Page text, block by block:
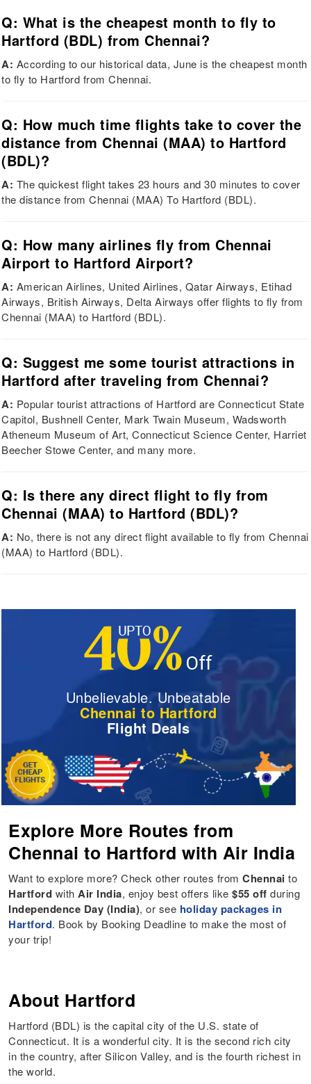
Q: What is the cheapest month to fly to
Hartford (BDL) from Chennai?
A: According to our historical data, June is the cheapest month
to fly to Hartford from Chennai.
Q: How much time flights take to cover the
distance from Chennai (MAA) to Hartford
(BDL)?
A: The quickest flight takes 23 hours and 30 minutes to cover
the distance from Chennai (MAA) To Hartford (BDL).
Q: How many airlines fly from Chennai
Airport to Hartford Airport?
A: American Airlines, United Airlines, Qatar Airways, Etihad
Airways, British Airways, Delta Airways offer flights to fly from
Chennai (MAA) to Hartford (BDL).
Q: Suggest me some tourist attractions in
Hartford after traveling from Chennai?
A: Popular tourist attractions of Hartford are Connecticut State
Capitol, Bushnell Center, Mark Twain Museum, Wadsworth
Atheneum Museum of Art, Connecticut Science Center, Harriet
Beecher Stowe Center, and many more.
Q: Is there any direct flight to fly from
Chennai (MAA) to Hartford (BDL)?
A: No, there is not any direct flight available to fly from Chennai
(MAA) to Hartford (BDL).
Unbelievable. Unbeatable
Chennai to Hartford
Flight Deals
Explore More Routes from
Chennai to Hartford with Air India
Want to explore more? Check other routes fromChennai to
Hartford withAir India, enjoy best offers like$55 off during
Independence Day (India), or see holiday packages in
Hartford. Book by Booking Deadline to make the most of
your trip!
About Hartford
Hartford (BDL) is the capital city of the U.S. state of
Connecticut. It is a wonderful city. It is the second rich city
in the country, after Silicon Valley, and is the fourth richest in
the world.